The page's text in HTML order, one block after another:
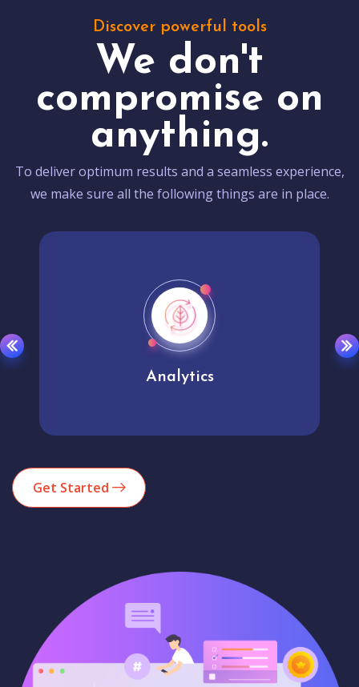
Discover powerful tools
We don't
compromise on
anything.
To deliver optimum results and a seamless experience,
we make sure all the following things are in place.
Analytics
Get Started